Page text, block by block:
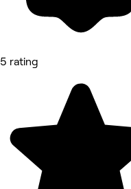
5 rating